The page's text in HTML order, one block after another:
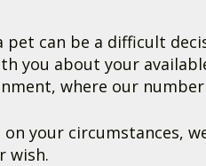
pet can be a difficult
you about your
where our
on your circumstances,
wish.